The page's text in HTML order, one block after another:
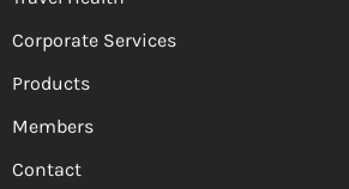
Corporate Services
Products
Members
Contact